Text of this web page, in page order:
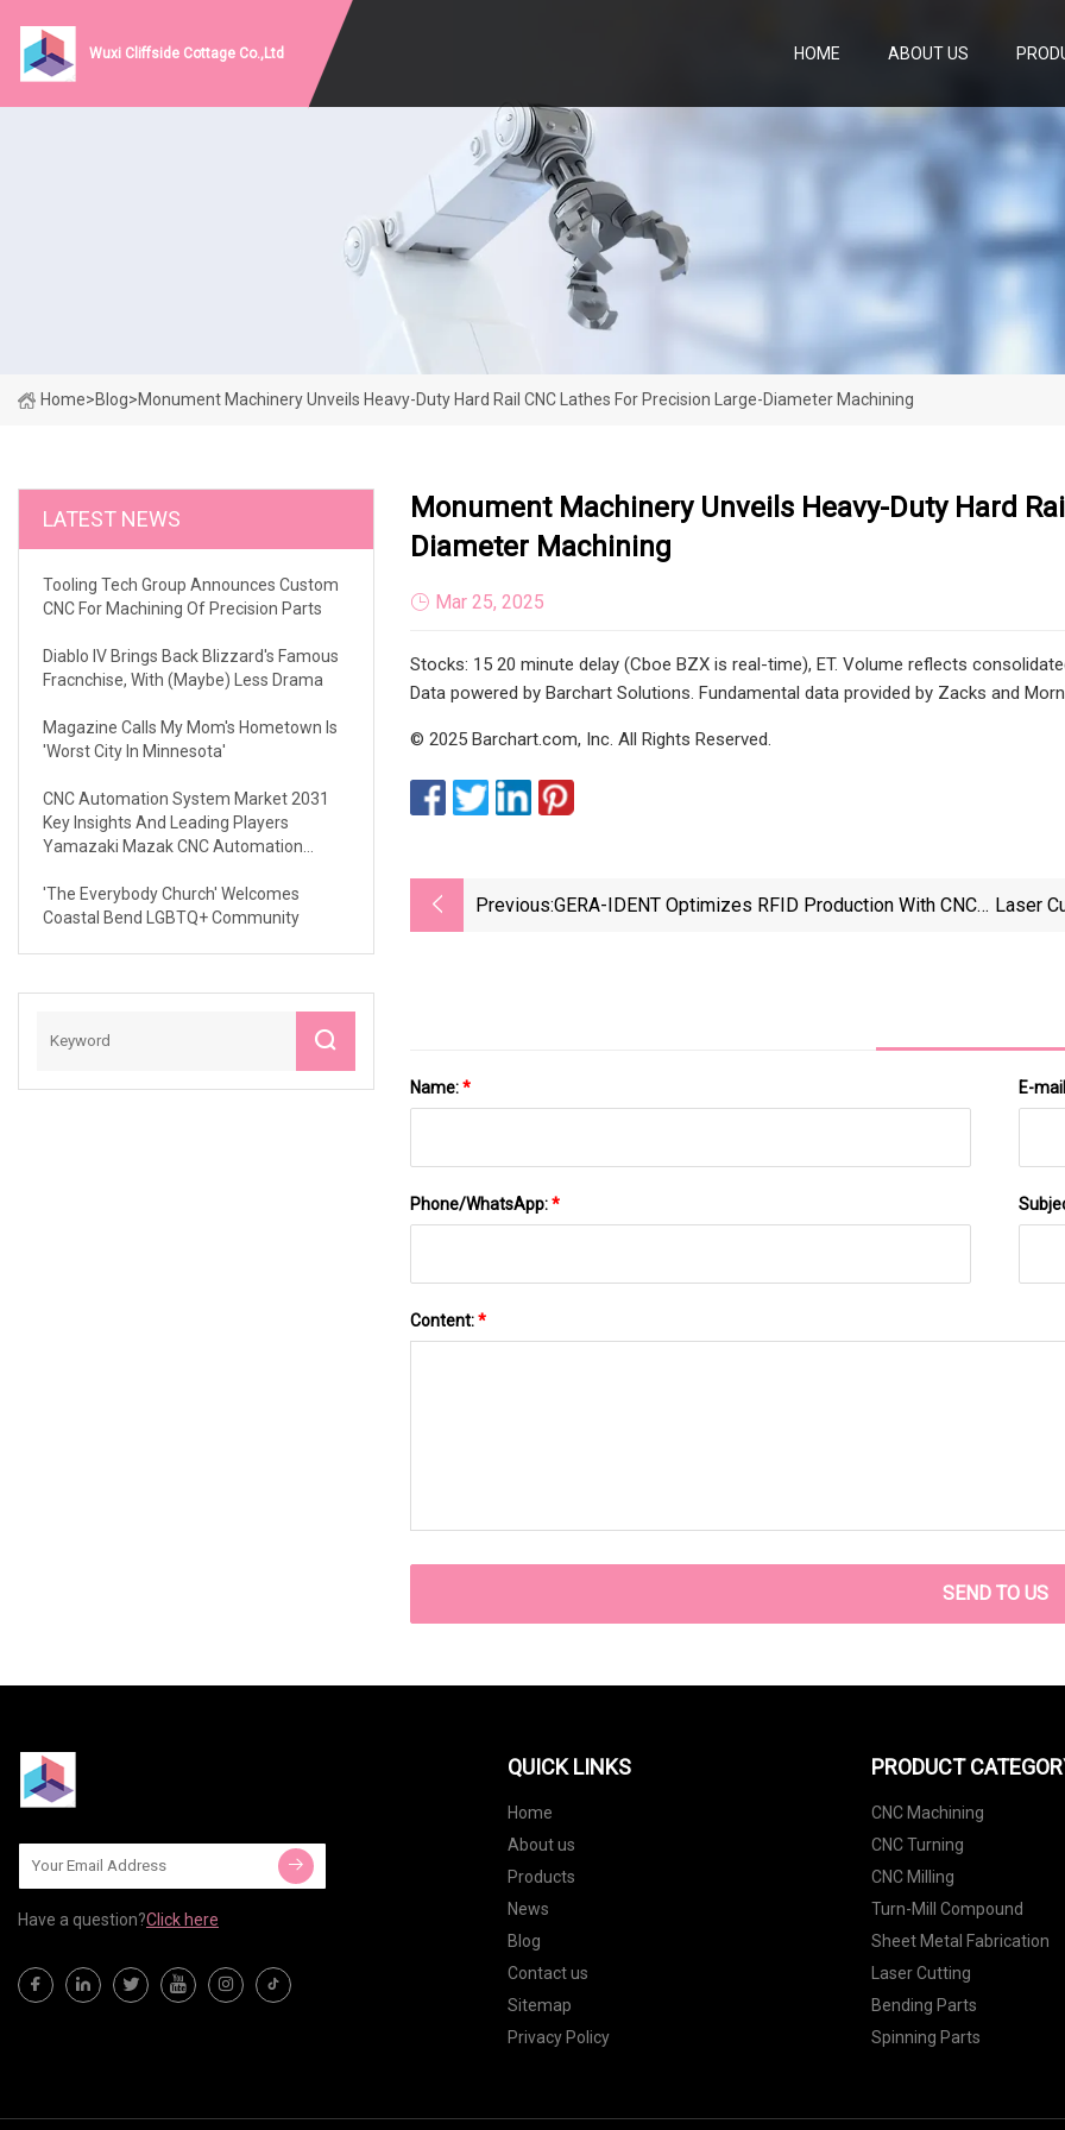
Wuxi Cliffside Cottage Co.,Ltd HOME ABOUT US
Home>Blog>Monument Machinery Unveils Heavy-Duty Hard Rail CNC Lathes For Precision Large-Diameter Machining
LATEST NEWS
Tooling Tech Group Announces Custom
CNC For Machining Of Precision Parts
Diablo IV Brings Back Blizzard's Famous
Fracnchise, With (maybe) Less Drama
Magazine Calls My Mom's Hometown Is
'Worst City In Minnesota'
CNC Automation System Market 2031
Key Insights And Leading Players
Yamazaki Mazak CNC Automation
Mills CNC
'The Everybody Church' Welcomes
Coastal Bend LGBTQ+ Community
Monument Machinery Unveils Heavy-Duty Hard
Diameter Machining
Mar 25, 2025
Stocks: 15 20 minute delay (Cboe BZX is real-time), ET. Volume reflects
Data powered by Barchart Solutions. Fundamental data provided by Zacks and
© 2025 Barchart.com, Inc. All Rights Reserved.
Previous:GERA-IDENT Optimizes RFID Production With CNC
Laser
Name:* E-
Phone/WhatsApp:*
Content:*
SEND TO US
Have a question?Click here
QUICK LINKS
Home
About us
Products
News
Blog
Contact us
Sitemap
Privacy Policy
PRODUCT
CNC Machining
CNC Turning
CNC Milling
Turn-Mill Compound
Sheet Metal Fabrication
Laser Cutting
Bending Parts
Spinning Parts